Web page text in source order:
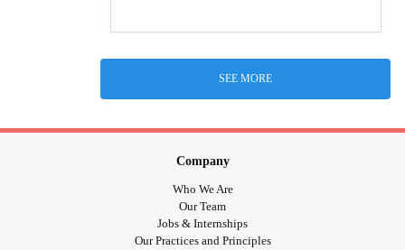
SEE MORE
Company
Who We Are
Our Team
Jobs & Internships
Our Practices and Principles